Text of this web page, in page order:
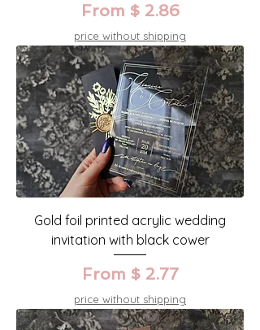
From $ 2.86
price without shipping
Gold foil printed acrylic wedding
invitation with black cower
From $ 2.77
price without shipping